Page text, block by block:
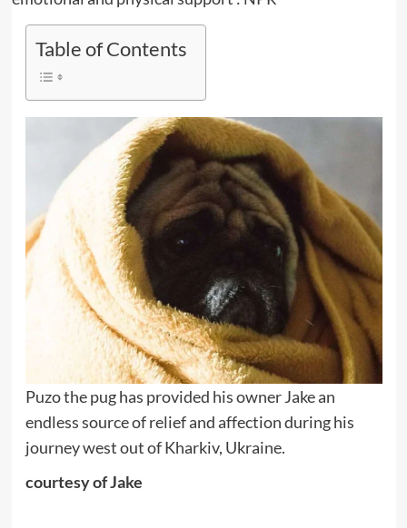
Table of Contents
Puzo the pug has provided his owner Jake an
endless source of relief and affection during his
journey west out of Kharkiv, Ukraine.
courtesy of Jake